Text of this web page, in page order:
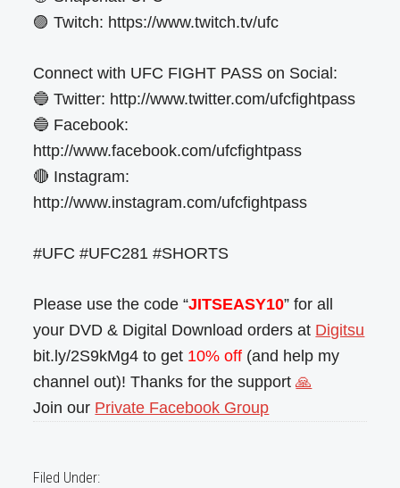
🟣 Twitch: https://www.twitch.tv/ufc
Connect with UFC FIGHT PASS on Social:
🔵 Twitter: http://www.twitter.com/ufcfightpass
🔵 Facebook:
http://www.facebook.com/ufcfightpass
🔴 Instagram:
http://www.instagram.com/ufcfightpass
#UFC #UFC281 #SHORTS
Please use the code “JITSEASY10” for all
your DVD & Digital Download orders at Digitsu
bit.ly/2S9kMg4 to get 10% off (and help my
channel out)! Thanks for the support🙏
Join our Private Facebook Group
Filed Under: